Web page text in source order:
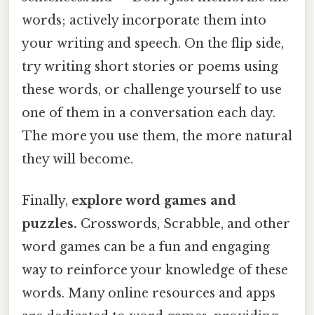
words; actively incorporate them into
your writing and speech. On the flip side,
try writing short stories or poems using
these words, or challenge yourself to use
one of them in a conversation each day.
The more you use them, the more natural
they will become.
Finally, explore word games and
puzzles. Crosswords, Scrabble, and other
word games can be a fun and engaging
way to reinforce your knowledge of these
words. Many online resources and apps